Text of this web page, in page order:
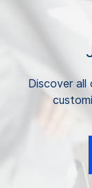
Discover all